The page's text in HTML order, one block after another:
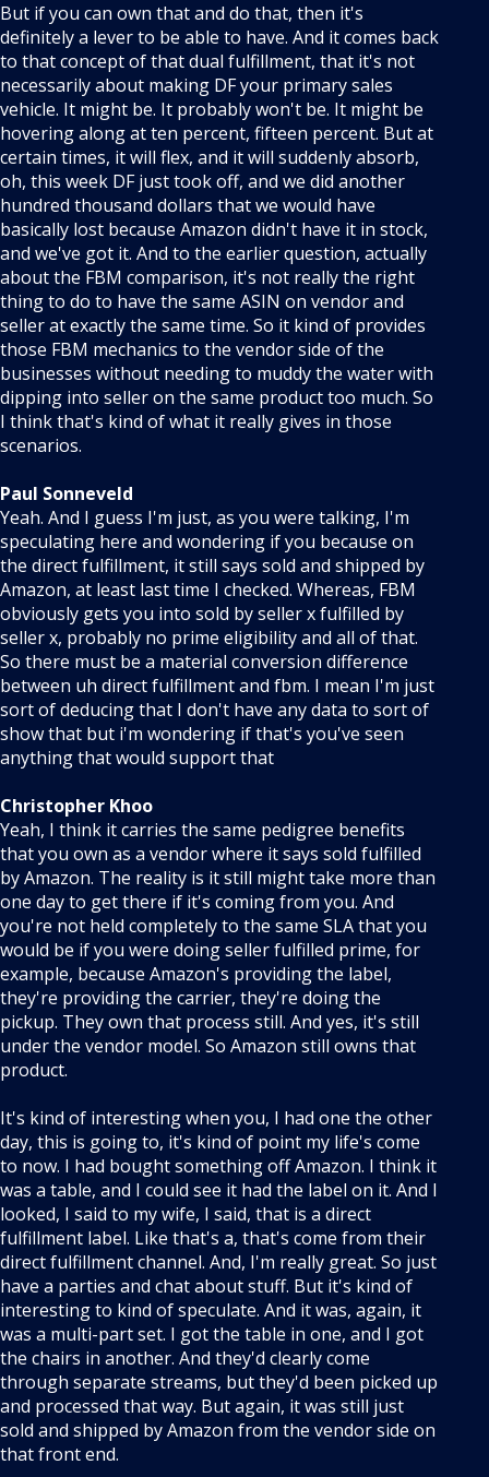
But if you can own that and do that, then it's
definitely a lever to be able to have. And it comes back
to that concept of that dual fulfillment, that it's not
necessarily about making DF your primary sales
vehicle. It might be. It probably won't be. It might be
hovering along at ten percent, fifteen percent. But at
certain times, it will flex, and it will suddenly absorb,
oh, this week DF just took off, and we did another
hundred thousand dollars that we would have
basically lost because Amazon didn't have it in stock,
and we've got it. And to the earlier question, actually
about the FBM comparison, it's not really the right
thing to do to have the same ASIN on vendor and
seller at exactly the same time. So it kind of provides
those FBM mechanics to the vendor side of the
businesses without needing to muddy the water with
dipping into seller on the same product too much. So
I think that's kind of what it really gives in those
scenarios.
Paul Sonneveld
Yeah. And I guess I'm just, as you were talking, I'm
speculating here and wondering if you because on
the direct fulfillment, it still says sold and shipped by
Amazon, at least last time I checked. Whereas, FBM
obviously gets you into sold by seller x fulfilled by
seller x, probably no prime eligibility and all of that.
So there must be a material conversion difference
between uh direct fulfillment and fbm. I mean I'm just
sort of deducing that I don't have any data to sort of
show that but i'm wondering if that's you've seen
anything that would support that
Christopher Khoo
Yeah, I think it carries the same pedigree benefits
that you own as a vendor where it says sold fulfilled
by Amazon. The reality is it still might take more than
one day to get there if it's coming from you. And
you're not held completely to the same SLA that you
would be if you were doing seller fulfilled prime, for
example, because Amazon's providing the label,
they're providing the carrier, they're doing the
pickup. They own that process still. And yes, it's still
under the vendor model. So Amazon still owns that
product.
It's kind of interesting when you, I had one the other
day, this is going to, it's kind of point my life's come
to now. I had bought something off Amazon. I think it
was a table, and I could see it had the label on it. And I
looked, I said to my wife, I said, that is a direct
fulfillment label. Like that's a, that's come from their
direct fulfillment channel. And, I'm really great. So just
have a parties and chat about stuff. But it's kind of
interesting to kind of speculate. And it was, again, it
was a multi-part set. I got the table in one, and I got
the chairs in another. And they'd clearly come
through separate streams, but they'd been picked up
and processed that way. But again, it was still just
sold and shipped by Amazon from the vendor side on
that front end.